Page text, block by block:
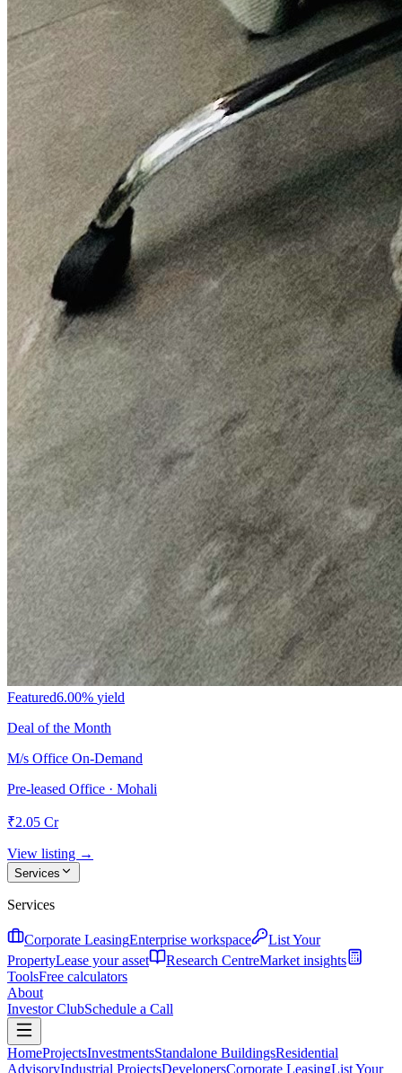
Featured6.00% yield
Deal of the Month
M/s Office On-Demand
Pre-leased Office · Mohali
₹2.05 Cr
View listing →
Services
Services
Corporate LeasingEnterprise workspace
List Your
PropertyLease your asset Research CentreMarket insights
ToolsFree calculators
About
Investor ClubSchedule a Call
HomeProjectsInvestmentsStandalone BuildingsResidential
AdvisoryIndustrial ProjectsDevelopersCorporate LeasingList Your